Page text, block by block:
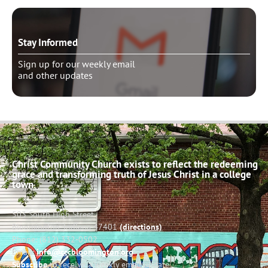
Stay Informed
Sign up for our weekly email
and other updates
Christ Community Church exists to reflect the redeeming
grace and transforming truth of Jesus Christ in a college
town.
503 South High Street
Bloomington, Indiana 47401(directions)
Phone: (812) 332-0502
Email:info@cccbloomington.org
Subscribeto receive a weekly email update